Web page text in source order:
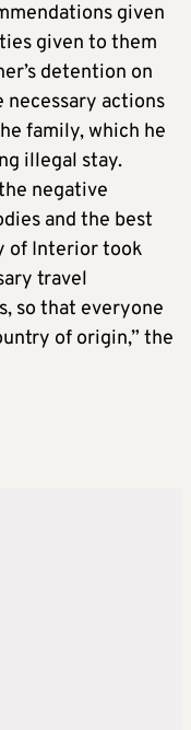
given
given to them
detention on
actions
family, which he
illegal stay.
negative
and the best
of Interior took
travel
so that everyone
of origin,” the